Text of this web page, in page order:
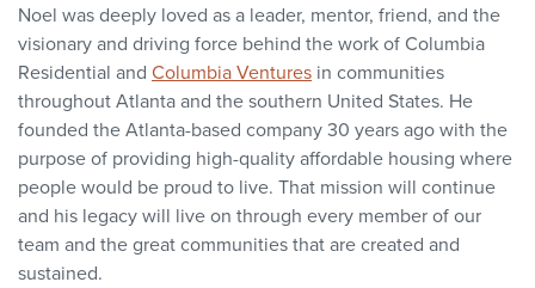
Noel was deeply loved as a leader, mentor, friend, and the
visionary and driving force behind the work of Columbia
Residential and Columbia Ventures in communities
throughout Atlanta and the southern United States. He
founded the Atlanta-based company 30 years ago with the
purpose of providing high-quality affordable housing where
people would be proud to live. That mission will continue
and his legacy will live on through every member of our
team and the great communities that are created and
sustained.